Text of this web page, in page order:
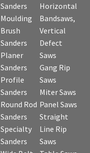
Sanders
Moulding
Brush
Sanders
Planer
Sanders
Profile
Sanders
Round Rod
Sanders
Specialty
Sanders
Horizontal
Bandsaws,
Vertical
Defect
Saws
Gang Rip
Saws
Miter Saws
Panel Saws
Straight
Line Rip
Saws